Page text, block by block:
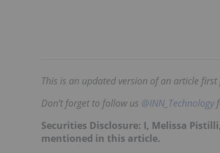
This is an updated version of an article
Don’t forget to follow us @INN_Technology
Securities Disclosure: I, Melissa
mentioned in this article.